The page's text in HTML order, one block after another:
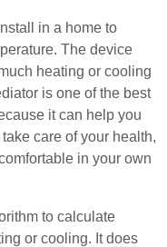
in a home to
The device
heating or cooling
is one of the best
it can help you
care of your health,
in your own
to calculate
or cooling. It does